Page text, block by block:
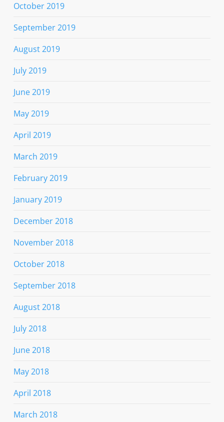
October 2019
September 2019
August 2019
July 2019
June 2019
May 2019
April 2019
March 2019
February 2019
January 2019
December 2018
November 2018
October 2018
September 2018
August 2018
July 2018
June 2018
May 2018
April 2018
March 2018